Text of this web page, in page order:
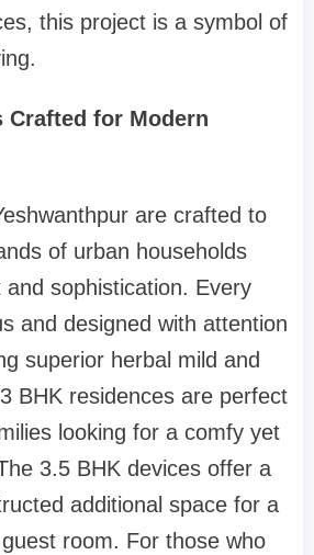
this project is a symbol of
Crafted for Modern
are crafted to
of urban households
sophistication. Every
and designed with attention
superior herbal mild and
BHK residences are perfect
looking for a comfy yet
3.5 BHK devices offer a
additional space for a
room. For those who